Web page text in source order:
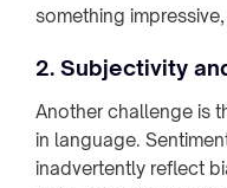
something
2. Subjectivity
Another challenge is
in language.
inadvertently reflect